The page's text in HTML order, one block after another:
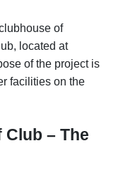
of
located at
of the project is
facilities on the
Club – The